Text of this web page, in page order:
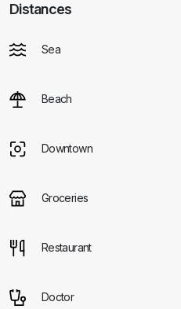
Distances
Sea
Beach
Downtown
Groceries
Restaurant
Doctor